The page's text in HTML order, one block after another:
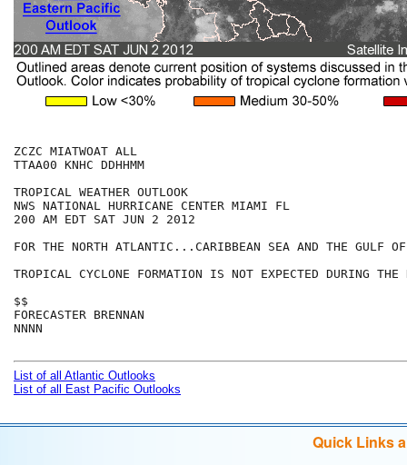
ZCZC MIATWOAT ALL
TTAA00 KNHC DDHHMM
TROPICAL WEATHER OUTLOOK
NWS NATIONAL HURRICANE CENTER MIAMI FL
200 AM EDT SAT JUN 2 2012
FOR THE NORTH ATLANTIC...CARIBBEAN SEA AND THE GULF
TROPICAL CYCLONE FORMATION IS NOT EXPECTED DURING
$$
FORECASTER BRENNAN
NNNN
List of all Atlantic Outlooks
List of all East Pacific Outlooks
Quick Links